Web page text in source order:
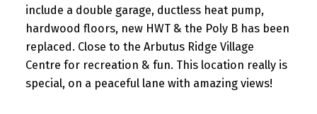
include a double garage, ductless heat pump,
hardwood floors, new HWT & the Poly B has been
replaced. Close to the Arbutus Ridge Village
Centre for recreation & fun. This location really is
special, on a peaceful lane with amazing views!